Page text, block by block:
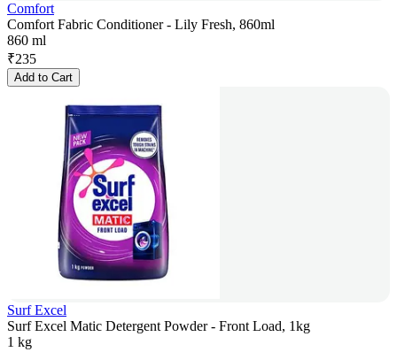
Comfort
Comfort Fabric Conditioner - Lily Fresh, 860ml
860 ml
₹235
Add to Cart
Surf Excel
Surf Excel Matic Detergent Powder - Front Load, 1kg
1 kg